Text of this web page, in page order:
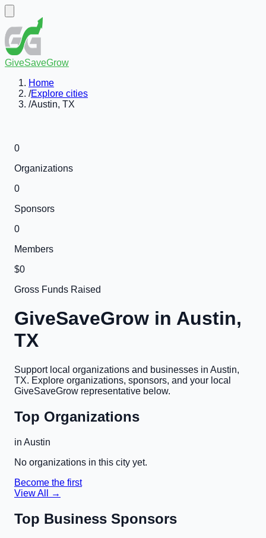
GiveSaveGrow
Home
/Explore cities
/Austin, TX
0
Organizations
0
Sponsors
0
Members
$0
Gross Funds Raised
GiveSaveGrow in Austin,
TX
Support local organizations and businesses in Austin,
TX. Explore organizations, sponsors, and your local
GiveSaveGrow representative below.
Top Organizations
in Austin
No organizations in this city yet.
Become the first
View All →
Top Business Sponsors